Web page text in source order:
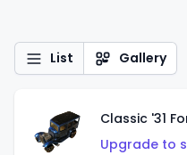
List Gallery
Upgrade to